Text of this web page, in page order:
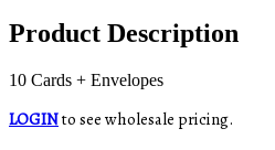
Product Description
10 Cards + Envelopes
LOGINto see wholesale pricing.